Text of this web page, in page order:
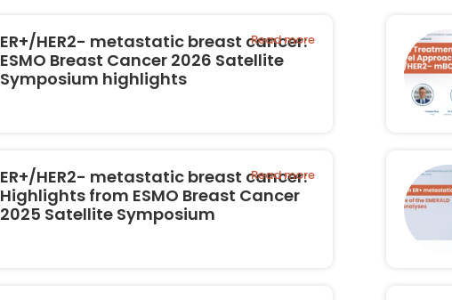
ER+/HER2- metastatic breast cancer:
ESMO Breast Cancer 2026 Satellite
Symposium highlights
Read more
ER+/HER2- metastatic breast cancer:
Highlights from ESMO Breast Cancer
2025 Satellite Symposium
Read more